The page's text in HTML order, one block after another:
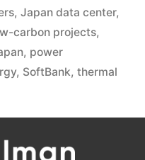
, Japan data center,
carbon projects,
, power
, SoftBank, thermal